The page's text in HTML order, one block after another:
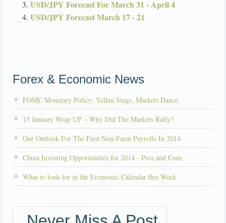
USD/JPY Forecast For March 31 - April 4
USD/JPY Forecast March 17 - 21
Forex & Economic News
FOMC Monetary Policy: Yellen Sings, Markets Dance
15 January Wrap UP – Why Did The Markets Rally?
Our Outlook For The First Non-Farm Payrolls In 2014
China Investing Opportunities for 2014 - Pros and Cons
What to look for in the Economic Calendar this Week